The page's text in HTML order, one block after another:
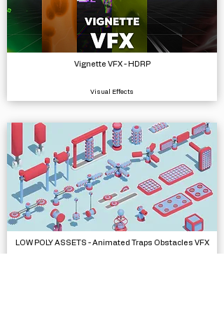
Vignette VFX - HDRP
Visual Effects
LOW POLY ASSETS - Animated Traps Obstacles VFX